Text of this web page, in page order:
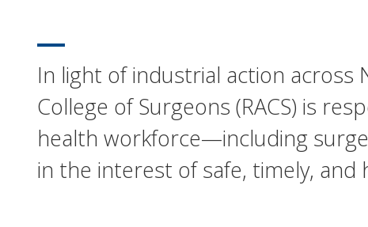
In light of industrial action across
College of Surgeons (RACS) is
health workforce—including
in the interest of safe, timely, and